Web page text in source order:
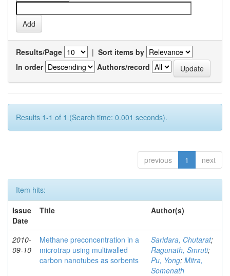
Results/Page | Sort items by
In order
Authors/record
Results 1-1 of 1 (Search time: 0.001 seconds).
previous 1 next
Item hits:
Issue
Date
Title Author(s)
2010-
09-10
Methane preconcentration in a
microtrap using multiwalled
carbon nanotubes as sorbents
Saridara, Chutarat;
Ragunath, Smruti;
Pu, Yong; Mitra,
Somenath